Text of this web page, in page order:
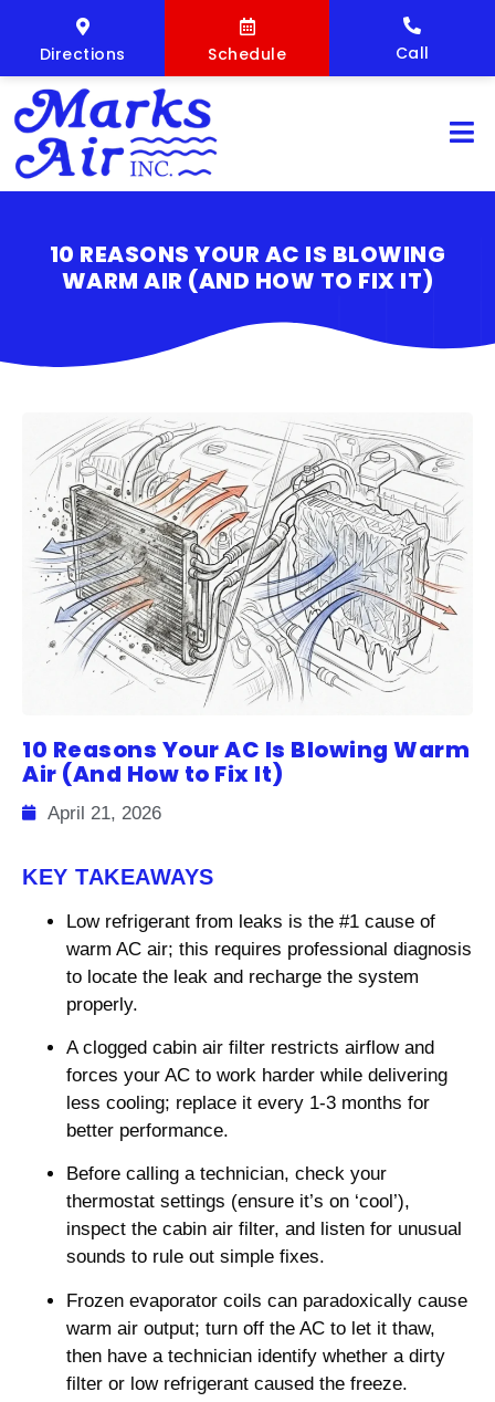
Directions Schedule Call
10 REASONS YOUR AC IS BLOWING
WARM AIR (AND HOW TO FIX IT)
10 Reasons Your AC Is Blowing Warm
Air (And How to Fix It)
April 21, 2026
KEY TAKEAWAYS
Low refrigerant from leaks is the #1 cause of
warm AC air; this requires professional diagnosis
to locate the leak and recharge the system
properly.
A clogged cabin air filter restricts airflow and
forces your AC to work harder while delivering
less cooling; replace it every 1-3 months for
better performance.
Before calling a technician, check your
thermostat settings (ensure it’s on ‘cool’),
inspect the cabin air filter, and listen for unusual
sounds to rule out simple fixes.
Frozen evaporator coils can paradoxically cause
warm air output; turn off the AC to let it thaw,
then have a technician identify whether a dirty
filter or low refrigerant caused the freeze.